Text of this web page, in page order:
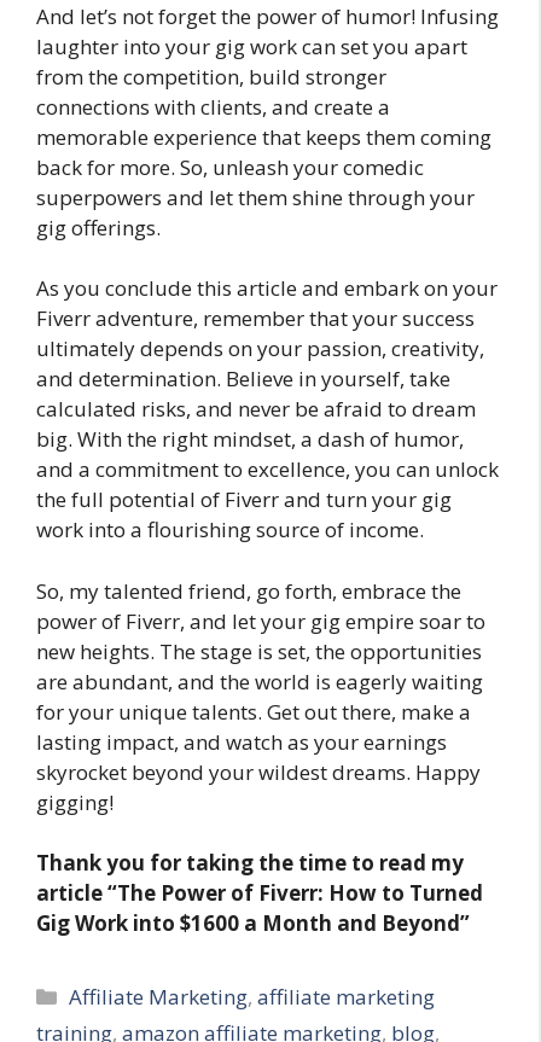
And let’s not forget the power of humor! Infusing
laughter into your gig work can set you apart
from the competition, build stronger
connections with clients, and create a
memorable experience that keeps them coming
back for more. So, unleash your comedic
superpowers and let them shine through your
gig offerings.
As you conclude this article and embark on your
Fiverr adventure, remember that your success
ultimately depends on your passion, creativity,
and determination. Believe in yourself, take
calculated risks, and never be afraid to dream
big. With the right mindset, a dash of humor,
and a commitment to excellence, you can unlock
the full potential of Fiverr and turn your gig
work into a flourishing source of income.
So, my talented friend, go forth, embrace the
power of Fiverr, and let your gig empire soar to
new heights. The stage is set, the opportunities
are abundant, and the world is eagerly waiting
for your unique talents. Get out there, make a
lasting impact, and watch as your earnings
skyrocket beyond your wildest dreams. Happy
gigging!
Thank you for taking the time to read my
article “The Power of Fiverr: How to Turned
Gig Work into $1600 a Month and Beyond”
Categories
Affiliate Marketing,affiliate marketing
training, amazon affiliate marketing, blog,